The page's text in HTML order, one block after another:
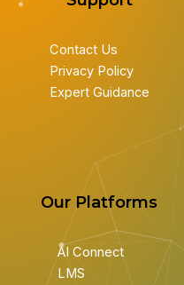
Contact Us
Privacy Policy
Expert Guidance
Our Platforms
AI Connect
LMS